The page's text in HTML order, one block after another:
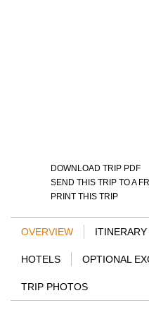
DOWNLOAD TRIP PDF
SEND THIS TRIP TO A
PRINT THIS TRIP
OVERVIEW ITINERARY
HOTELS OPTIONAL
TRIP PHOTOS